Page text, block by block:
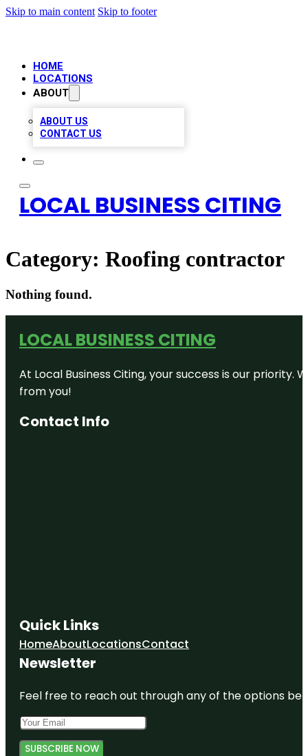
Skip to main content Skip to footer
HOME
LOCATIONS
ABOUT
ABOUT US
CONTACT US
LOCAL BUSINESS CITING
Category: Roofing contractor
Nothing found.
LOCAL BUSINESS CITING
At Local Business Citing, your success is our
from you!
Contact Info
Quick Links
HomeAboutLocationsContact
Newsletter
Feel free to reach out through any of the options
SUBSCRIBE NOW